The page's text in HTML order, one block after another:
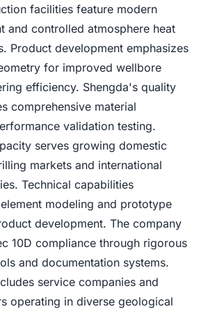
facilities feature modern
and controlled atmosphere heat
Product development emphasizes
for improved wellbore
efficiency. Shengda's quality
comprehensive material
validation testing.
serves growing domestic
markets and international
Technical capabilities
modeling and prototype
development. The company
10D compliance through rigorous
and documentation systems.
service companies and
operating in diverse geological